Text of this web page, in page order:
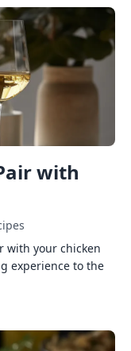
with
with your chicken
experience to the